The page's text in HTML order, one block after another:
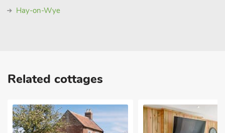
Hay-on-Wye
Related cottages